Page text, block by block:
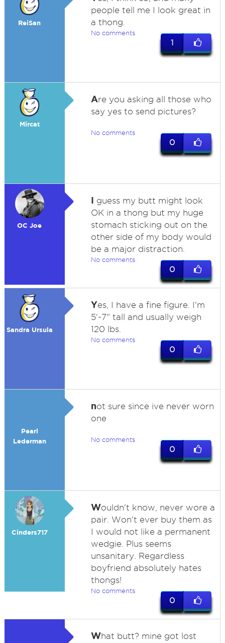
ReiSan
people tell me I look great in
a thong.
No comments
1
Mircat
Are you asking all those who
say yes to send pictures?
No comments
0
OC Joe
I guess my butt might look
OK in a thong but my huge
stomach sticking out on the
other side of my body would
be a major distraction.
No comments
0
Sandra Ursula
Yes, I have a fine figure. I'm
5'-7" tall and usually weigh
120 lbs.
No comments
0
Pearl
Lederman
not sure since ive never worn
one
No comments
0
Cinders717
Wouldn't know, never wore a
pair. Won't ever buy them as
I would not like a permanent
wedgie. Plus seems
unsanitary. Regardless
boyfriend absolutely hates
thongs!
No comments
0
What butt? mine got lost